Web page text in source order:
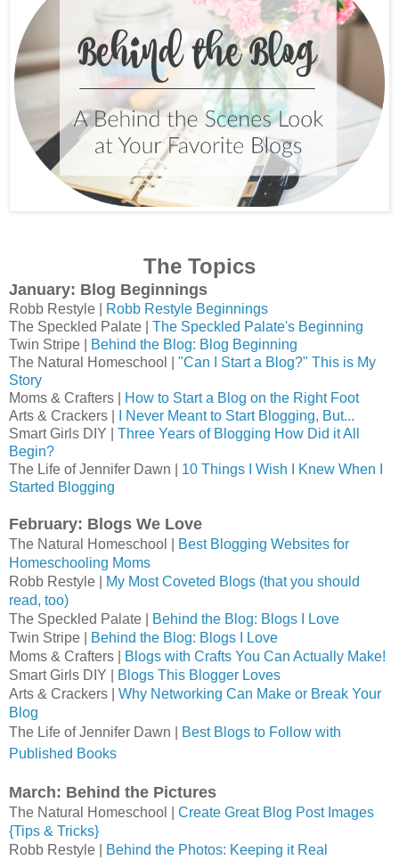
The Topics
January: Blog Beginnings
Robb Restyle |
Robb Restyle Beginnings
The Speckled Palate | The Speckled Palate's Beginning
Twin Stripe |
Behind the Blog: Blog Beginning
The Natural Homeschool | "Can I Start a Blog?" This is My
Story
Moms & Crafters |
How to Start a Blog on the Right Foot
Arts & Crackers |
I Never Meant to Start Blogging, But...
Smart Girls DIY | Three Years of Blogging How Did it All
Begin?
The Life of Jennifer Dawn | 10 Things I Wish I Knew When I
Started Blogging
February: Blogs We Love
The Natural Homeschool |
Best Blogging Websites for
Homeschooling Moms
Robb Restyle |
My Most Coveted Blogs (that you should
read, too)
The Speckled Palate |
Behind the Blog: Blogs I Love
Twin Stripe |
Behind the Blog: Blogs I Love
Moms & Crafters |
Blogs with Crafts You Can Actually Make!
Smart Girls DIY |
Blogs This Blogger Loves
Arts & Crackers | Why Networking Can Make or Break Your
Blog
The Life of Jennifer Dawn |
Best Blogs to Follow with
Published Books
March: Behind the Pictures
The Natural Homeschool | Create Great Blog Post Images
{Tips & Tricks}
Robb Restyle |
Behind the Photos: Keeping it Real